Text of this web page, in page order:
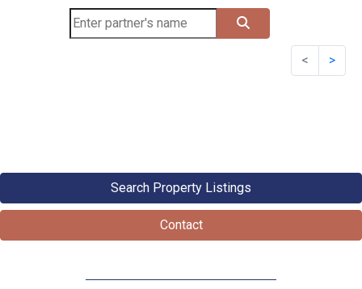
< >
Search Property Listings
Contact